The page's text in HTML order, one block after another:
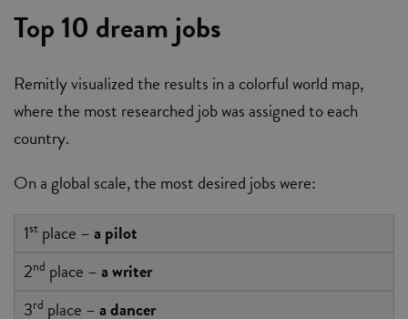
Top 10 dream jobs
Remitly visualized the results in a colorful world map,
where the most researched job was assigned to each
country.
On a global scale, the most desired jobs were:
1st place –a pilot
2nd place –a writer
3rd place –a dancer